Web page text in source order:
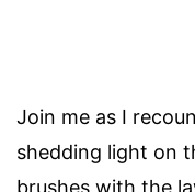
Join me as I
shedding light on
brushes with the